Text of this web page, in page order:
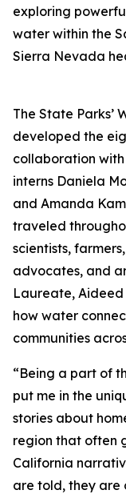
exploring
water within the
Sierra Nevada
The State Parks’
developed the
collaboration
interns Daniela
and Amanda
traveled
scientists,
advocates, and
Laureate,
how water
communities
“Being a part of
put me in the
stories about
region that often
California
are told, they are